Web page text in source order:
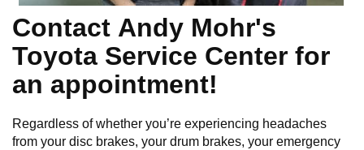
Contact Andy Mohr's
Toyota Service Center for
an appointment!
Regardless of whether you’re experiencing headaches
from your disc brakes, your drum brakes, your emergency